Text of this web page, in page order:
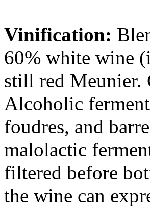
Vinification:
60% white wine
still red Meunier.
Alcoholic
foudres, and
malolactic
filtered before
the wine can